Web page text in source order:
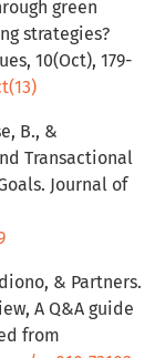
green
strategies?
10(Oct), 179-
B., &
Transactional
Journal of
& Partners.
A Q&A guide
from